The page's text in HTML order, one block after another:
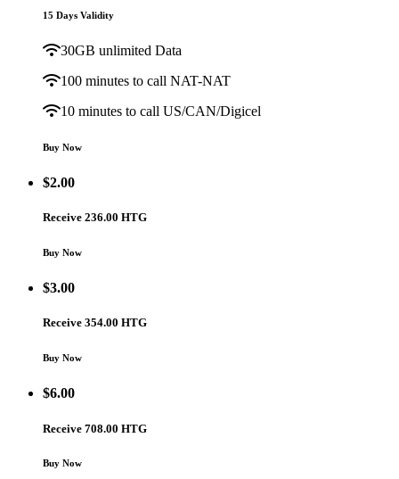
15 Days Validity
30GB unlimited Data
100 minutes to call NAT-NAT
10 minutes to call US/CAN/Digicel
Buy Now
$2.00
Receive 236.00 HTG
Buy Now
$3.00
Receive 354.00 HTG
Buy Now
$6.00
Receive 708.00 HTG
Buy Now